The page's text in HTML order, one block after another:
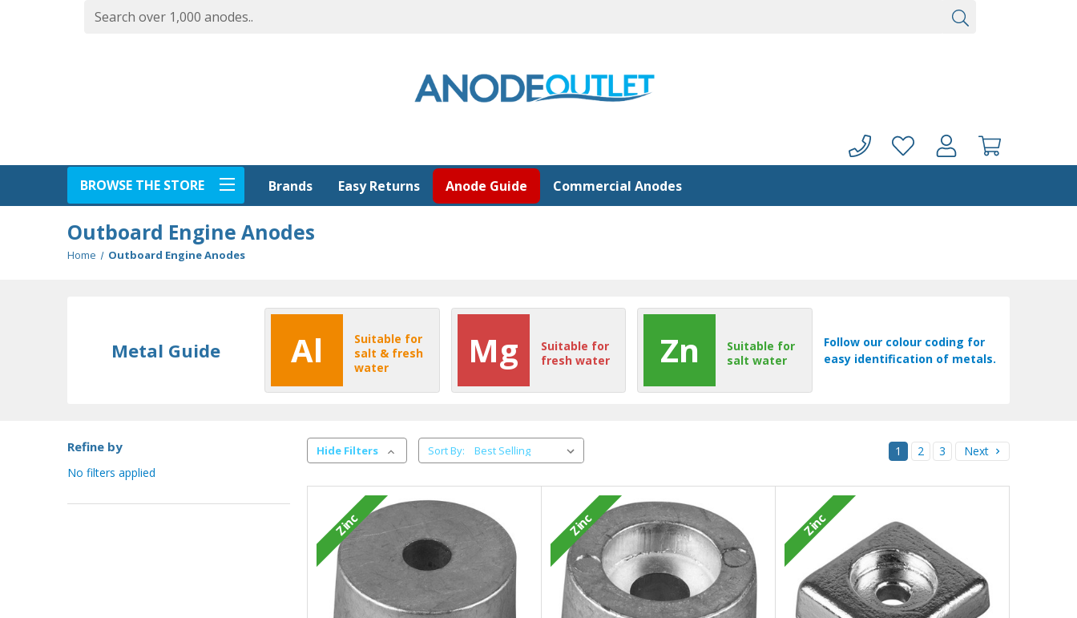
BROWSE THE STORE Brands Easy Returns Anode Guide Commercial Anodes
Outboard Engine Anodes
Home Outboard Engine Anodes
Metal Guide Al
Suitable for
salt & fresh
water
Mg
Suitable for
fresh water
Zn
Suitable for
salt water
Follow our colour coding for
easy identification of metals.
Refine by
No filters applied
Hide Filters Sort By: 1 2 3 Next
Zinc Zinc Zinc